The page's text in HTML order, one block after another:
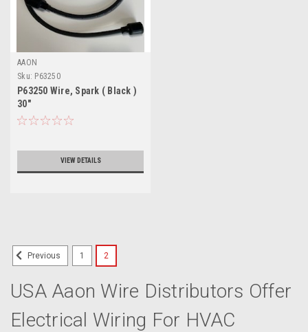
AAON
Sku: P63250
P63250 Wire, Spark ( Black )
30"
VIEW DETAILS
Previous 1 2
USA Aaon Wire Distributors Offer
Electrical Wiring For HVAC